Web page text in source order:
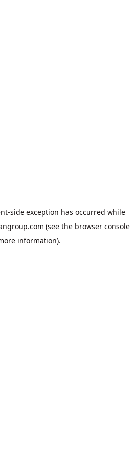
-side exception has occurred while
(see the browser console
information).